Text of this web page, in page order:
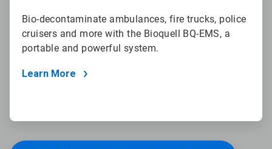
Bio-decontaminate ambulances, fire trucks, police
cruisers and more with the Bioquell BQ-EMS, a
portable and powerful system.
Learn More